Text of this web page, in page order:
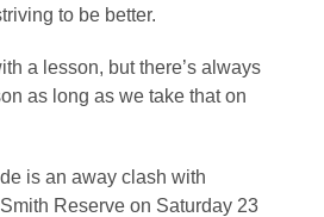
to be better.
a lesson, but there’s always
as long as we take that on
is an away clash with
Reserve on Saturday 23